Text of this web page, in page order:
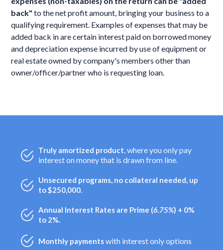
back" to the net profit amount, bringing your business to a
qualifying requirement. Examples of expenses that may be
added back in are certain interest paid on borrowed money
and depreciation expense incurred by use of equipment or
real estate owned by company's members other than
owner/officer/partner who is requesting loan.
Truly amortized product, where you only pay
interest on money that is drawn from line.
Unsecured programs, no collateral needed, up
to $250,000.
Annual Interest Rates are Prime (6.75%) + 0%
to 2%.
Monthly paymentswith interest only options